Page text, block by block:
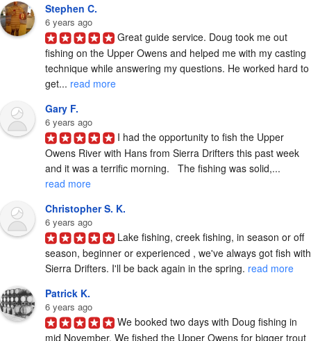
Stephen C.
6 years ago
Great guide service. Doug took me out
fishing on the Upper Owens and helped me with my casting
technique while answering my questions. He worked hard to
get... read more
Gary F.
6 years ago
I had the opportunity to fish the Upper
Owens River with Hans from Sierra Drifters this past week
and it was a terrific morning.   The fishing was solid,...
read more
Christopher S. K.
6 years ago
Lake fishing, creek fishing, in season or off
season, beginner or experienced , we've always got fish with
Sierra Drifters. I'll be back again in the spring. read more
Patrick K.
6 years ago
We booked two days with Doug fishing in
mid November. We fished the Upper Owens for bigger trout